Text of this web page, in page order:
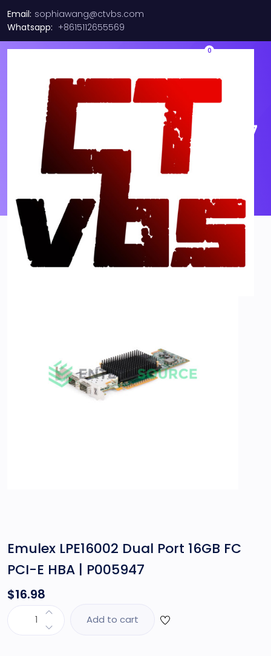
Email: sophiawang@ctvbs.com
Whatsapp: +8615112655569
0
Emulex LPE16002 Dual Port
16GB FC PCI-E HBA | P005947
Emulex LPE16002 Dual Port 16GB FC
PCI-E HBA | P005947
$16.98
Add to cart